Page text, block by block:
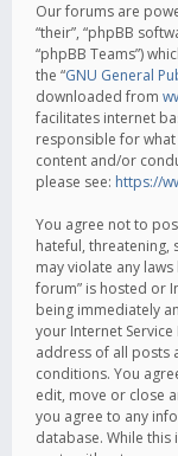
Our forums are
“their”, “phpBB
“phpBB Teams”)
the “GNU General
downloaded from
facilitates internet
responsible for
content and/or
please see: https://
You agree not to
hateful,
may violate any
forum” is hosted or
being immediately
your Internet
address of all posts
conditions. You
edit, move or close
you agree to any
database. While